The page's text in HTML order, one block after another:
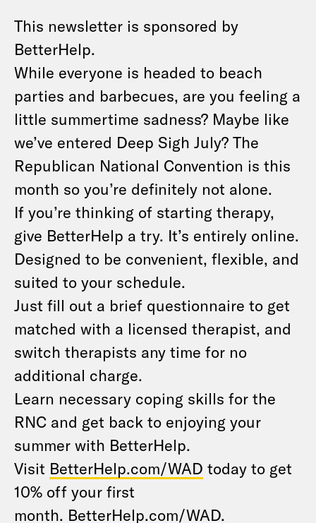
This newsletter is sponsored by
BetterHelp.
While everyone is headed to beach
parties and barbecues, are you feeling a
little summertime sadness? Maybe like
we’ve entered Deep Sigh July? The
Republican National Convention is this
month so you’re definitely not alone.
If you’re thinking of starting therapy,
give BetterHelp a try. It’s entirely online.
Designed to be convenient, flexible, and
suited to your schedule.
Just fill out a brief questionnaire to get
matched with a licensed therapist, and
switch therapists any time for no
additional charge.
Learn necessary coping skills for the
RNC and get back to enjoying your
summer with BetterHelp.
Visit BetterHelp.com/WAD today to get
10% off your first
month. BetterHelp.com/WAD.